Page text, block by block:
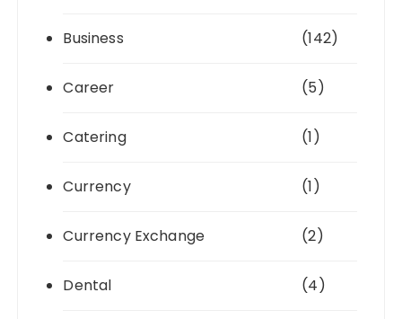
Business (142)
Career (5)
Catering (1)
Currency (1)
Currency Exchange (2)
Dental (4)